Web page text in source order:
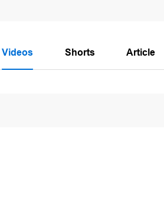
Videos Shorts Article